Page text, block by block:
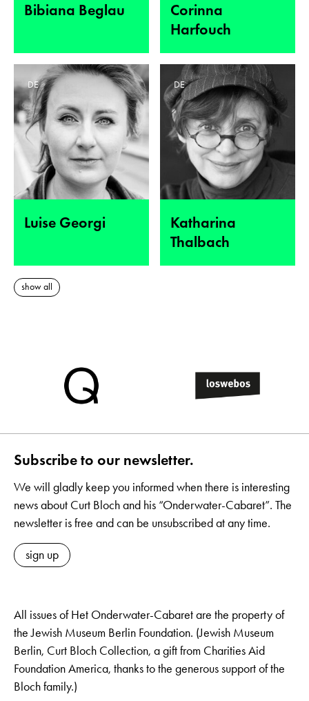
Bibiana Beglau
Corinna
Harfouch
Luise Georgi
DE
Katharina
Thalbach
DE
show all
Subscribe to our newsletter.
We will gladly keep you informed when there is interesting
news about Curt Bloch and his “Onderwater-Cabaret”. The
newsletter is free and can be unsubscribed at any time.
sign up
All issues of Het Onderwater-Cabaret are the property of
the Jewish Museum Berlin Foundation. (Jewish Museum
Berlin, Curt Bloch Collection, a gift from Charities Aid
Foundation America, thanks to the generous support of the
Bloch family.)